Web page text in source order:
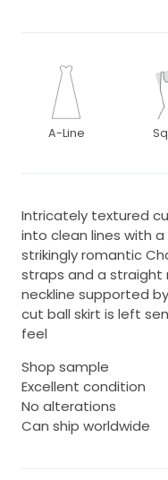
A-Line
Intricately textured
into clean lines with
strikingly romantic
straps and a straight
neckline supported
cut ball skirt is left
feel
Shop sample
Excellent condition
No alterations
Can ship worldwide